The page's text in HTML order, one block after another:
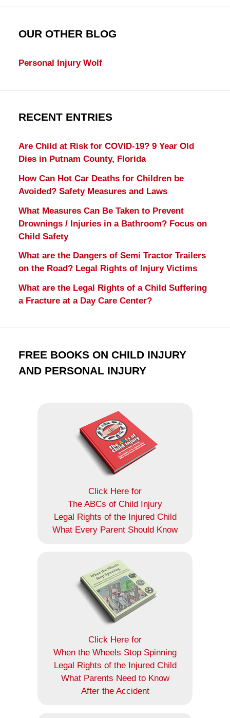
OUR OTHER BLOG
Personal Injury Wolf
RECENT ENTRIES
Are Child at Risk for COVID-19? 9 Year Old
Dies in Putnam County, Florida
How Can Hot Car Deaths for Children be
Avoided? Safety Measures and Laws
What Measures Can Be Taken to Prevent
Drownings / Injuries in a Bathroom? Focus on
Child Safety
What are the Dangers of Semi Tractor Trailers
on the Road? Legal Rights of Injury Victims
What are the Legal Rights of a Child Suffering
a Fracture at a Day Care Center?
FREE BOOKS ON CHILD INJURY
AND PERSONAL INJURY
Click Here for
The ABCs of Child Injury
Legal Rights of the Injured Child
What Every Parent Should Know
Click Here for
When the Wheels Stop Spinning
Legal Rights of the Injured Child
What Parents Need to Know
After the Accident